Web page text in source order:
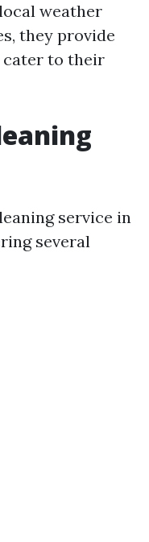
weather
they provide
cater to their
service in
several